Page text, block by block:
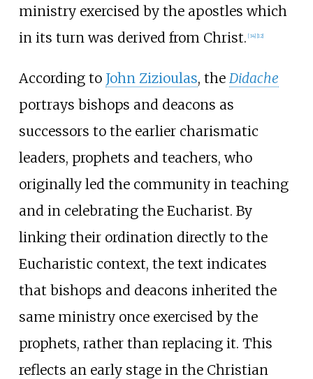
ministry exercised by the apostles which
in its turn was derived from Christ. [34] 12]
According to John Zizioulas, the Didache
portrays bishops and deacons as
successors to the earlier charismatic
leaders, prophets and teachers, who
originally led the community in teaching
and in celebrating the Eucharist. By
linking their ordination directly to the
Eucharistic context, the text indicates
that bishops and deacons inherited the
same ministry once exercised by the
prophets, rather than replacing it. This
reflects an early stage in the Christian